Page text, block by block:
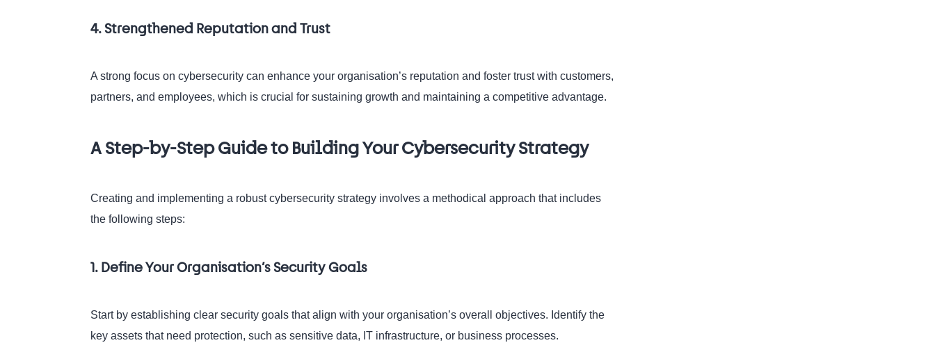
4. Strengthened Reputation and Trust
A strong focus on cybersecurity can enhance your organisation’s reputation and foster trust with customers,
partners, and employees, which is crucial for sustaining growth and maintaining a competitive advantage.
A Step-by-Step Guide to Building Your Cybersecurity Strategy
Creating and implementing a robust cybersecurity strategy involves a methodical approach that includes
the following steps:
1. Define Your Organisation’s Security Goals
Start by establishing clear security goals that align with your organisation’s overall objectives. Identify the
key assets that need protection, such as sensitive data, IT infrastructure, or business processes.